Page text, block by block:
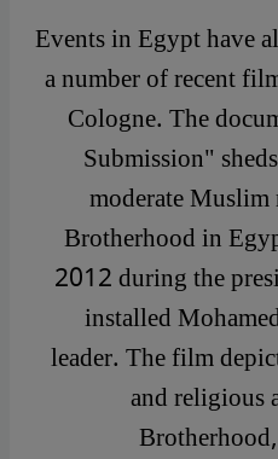
Events in Egypt have
a number of recent
Cologne. The
Submission"
moderate
Brotherhood in
2012 during the
installed
leader. The film
and